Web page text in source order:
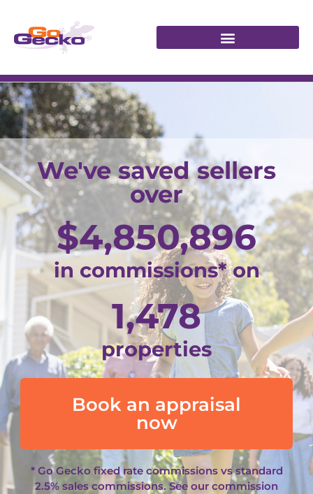
We've saved sellers
over
in commissions* on
$4,850,896
properties
1,478
Book an appraisal
now
* Go Gecko fixed rate commissions vs standard
2.5% sales commissions. See our commission